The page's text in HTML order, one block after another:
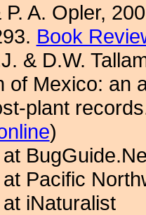
P. A. Opler,
Book
& D.W.
of Mexico: an
plant
)
at
at Pacific
at iNaturalist